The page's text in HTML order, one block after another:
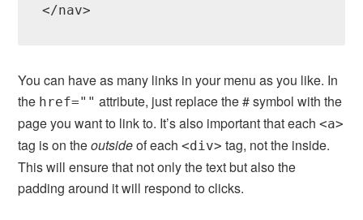
You can have as many links in your menu as you like. In
the href="" attribute, just replace the # symbol with the
page you want to link to. It’s also important that each<a>
tag is on theoutsideof each<div> tag, not the inside.
This will ensure that not only the text but also the
padding around it will respond to clicks.